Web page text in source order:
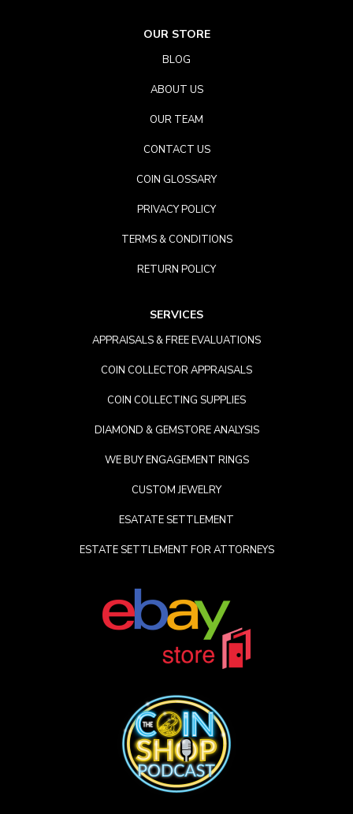
OUR STORE
BLOG
ABOUT US
OUR TEAM
CONTACT US
COIN GLOSSARY
PRIVACY POLICY
TERMS & CONDITIONS
RETURN POLICY
SERVICES
APPRAISALS & FREE EVALUATIONS
COIN COLLECTOR APPRAISALS
COIN COLLECTING SUPPLIES
DIAMOND & GEMSTORE ANALYSIS
WE BUY ENGAGEMENT RINGS
CUSTOM JEWELRY
ESATATE SETTLEMENT
ESTATE SETTLEMENT FOR ATTORNEYS